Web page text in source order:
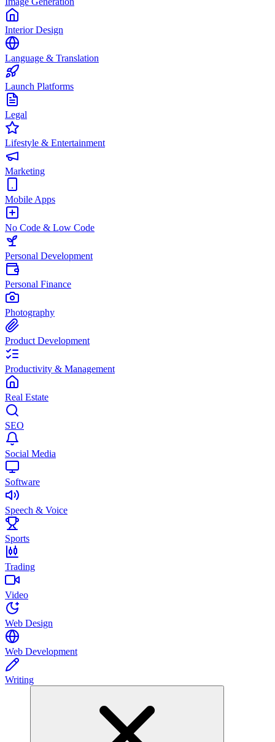
Interior Design
Language & Translation
Launch Platforms
Legal
Lifestyle & Entertainment
Marketing
Mobile Apps
No Code & Low Code
Personal Development
Personal Finance
Photography
Product Development
Productivity & Management
Real Estate
SEO
Social Media
Software
Speech & Voice
Sports
Trading
Video
Web Design
Web Development
Writing